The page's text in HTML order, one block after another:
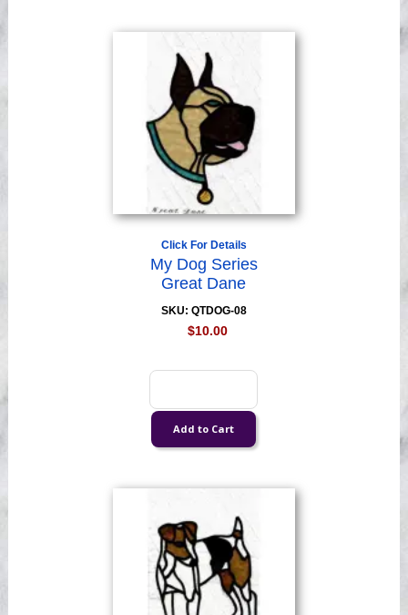
Click For Details
My Dog Series
Great Dane
SKU: QTDOG-08
$10.00